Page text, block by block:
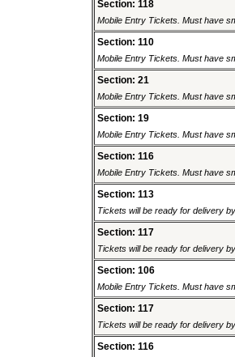
Section: 118
Mobile Entry Tickets. Must have
Section: 110
Mobile Entry Tickets. Must have
Section: 21
Mobile Entry Tickets. Must have
Section: 19
Mobile Entry Tickets. Must have
Section: 116
Mobile Entry Tickets. Must have
Section: 113
Tickets will be ready for delivery
Section: 117
Tickets will be ready for delivery
Section: 106
Mobile Entry Tickets. Must have
Section: 117
Tickets will be ready for delivery
Section: 116